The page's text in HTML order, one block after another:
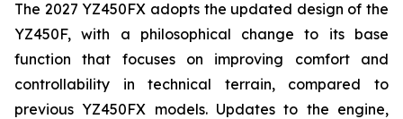
The 2027 YZ450FX adopts the updated design of the
YZ450F, with a philosophical change to its base
function that focuses on improving comfort and
controllability in technical terrain, compared to
previous YZ450FX models. Updates to the engine,